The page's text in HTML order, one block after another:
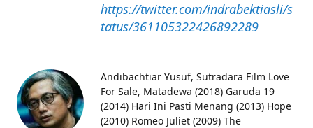
https://twitter.com/indrabektiasli/s
tatus/361105322426892289
Andibachtiar Yusuf Sutradara Film Love
For Sale, Matadewa (2018) Garuda 19
(2014) Hari Ini Pasti Menang (2013) Hope
(2010) Romeo Juliet (2009) The